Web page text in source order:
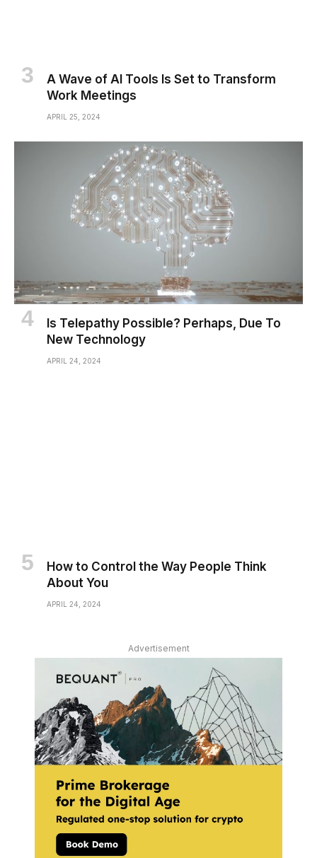
A Wave of AI Tools Is Set to Transform
Work Meetings
APRIL 25, 2024
Is Telepathy Possible? Perhaps, Due To
New Technology
APRIL 24, 2024
How to Control the Way People Think
About You
APRIL 24, 2024
Advertisement